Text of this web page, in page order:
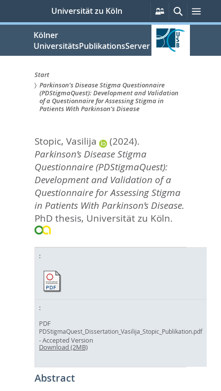
springen
Universität zu Köln
Persönliche
Services
Suche
Kölner
UniversitätsPublikationsServer
Sie
sind
Start
Parkinson’s Disease Stigma Questionnaire
(PDStigmaQuest): Development and Validation
of a Questionnaire for Assessing Stigma in
Patients With Parkinson’s Disease
Stopic, Vasilija
(2024).
Parkinson’s Disease Stigma
Questionnaire (PDStigmaQuest):
Development and Validation of a
Questionnaire for Assessing Stigma
in Patients With Parkinson’s Disease.
PhD thesis, Universität zu Köln.
PDF
PDStigmaQuest_Dissertation_Vasilija_Stopic_Publikation.pdf
- Accepted Version
Download (2MB)
Abstract